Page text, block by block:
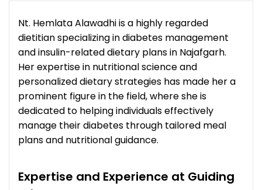
Nt. Hemlata Alawadhi is a highly regarded
dietitian specializing in diabetes management
and insulin-related dietary plans in Najafgarh.
Her expertise in nutritional science and
personalized dietary strategies has made her a
prominent figure in the field, where she is
dedicated to helping individuals effectively
manage their diabetes through tailored meal
plans and nutritional guidance.
Expertise and Experience at Guiding